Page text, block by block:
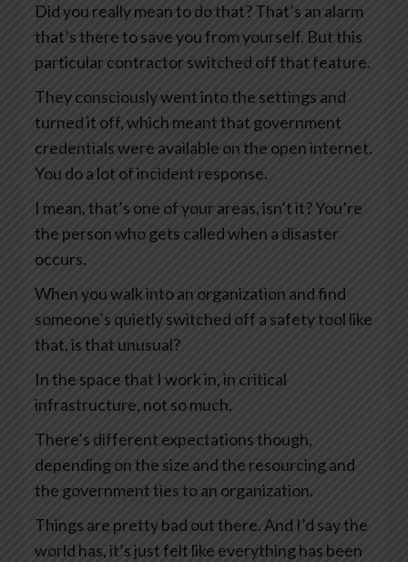
Did you really mean to do that? That’s an alarm
that’s there to save you from yourself. But this
particular contractor switched off that feature.
They consciously went into the settings and
turned it off, which meant that government
credentials were available on the open internet.
You do a lot of incident response.
I mean, that’s one of your areas, isn’t it? You’re
the person who gets called when a disaster
occurs.
When you walk into an organization and find
someone’s quietly switched off a safety tool like
that, is that unusual?
In the space that I work in, in critical
infrastructure, not so much.
There’s different expectations though,
depending on the size and the resourcing and
the government ties to an organization.
Things are pretty bad out there. And I’d say the
world has, it’s just felt like everything has been